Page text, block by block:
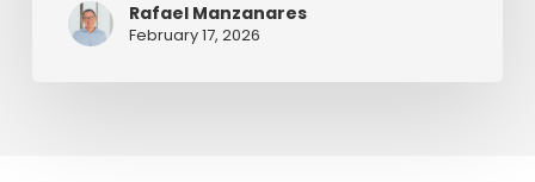
Rafael Manzanares
February 17, 2026